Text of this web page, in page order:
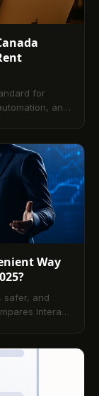
for
and
practices,
most common
Way
safer, and
Interac
with a